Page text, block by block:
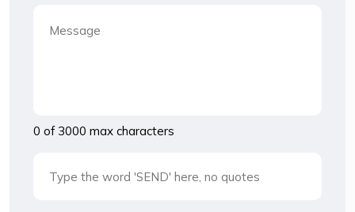
0 of 3000 max characters